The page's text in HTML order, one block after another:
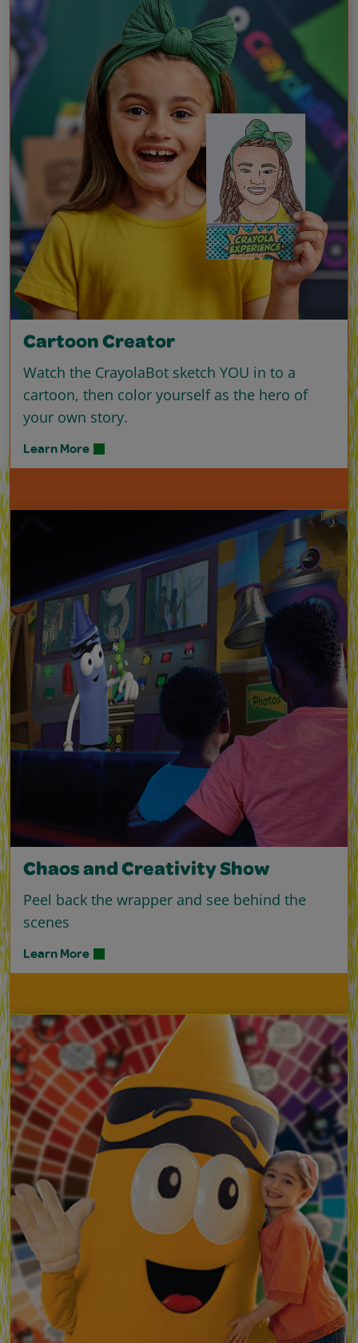
Cartoon Creator
Watch the CrayolaBot sketch YOU in to a
cartoon, then color yourself as the hero of
your own story.
Learn More
Chaos and Creativity Show
Peel back the wrapper and see behind the
scenes
Learn More